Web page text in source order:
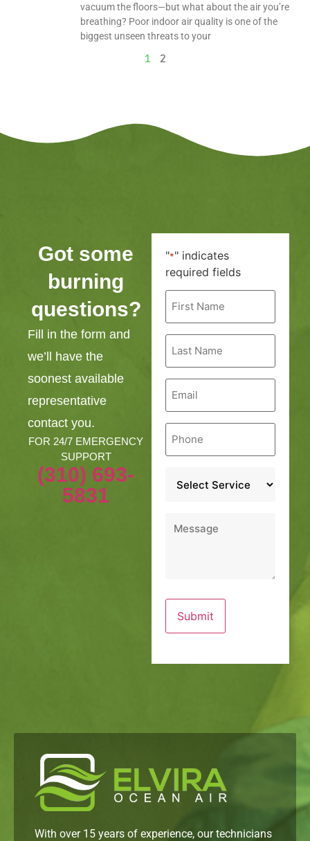
vacuum the floors—but what about the air you’re
breathing? Poor indoor air quality is one of the
biggest unseen threats to your
1 2
Got some
burning
questions?
Fill in the form and
we’ll have the
soonest available
representative
contact you.
FOR 24/7 EMERGENCY
SUPPORT
(310) 693-
5831
"*" indicates
required fields
First
Name
Last
Name
Email
Phone
With over 15 years of experience, our technicians